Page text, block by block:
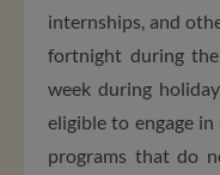
internships, and
fortnight during
week during
eligible to engage
programs that do